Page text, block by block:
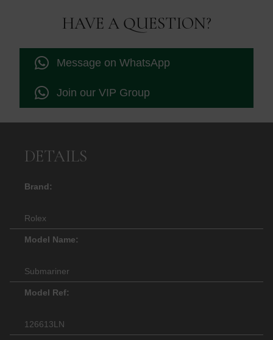
HAVE A QUESTION?
Message on WhatsApp
Join our VIP Group
DETAILS
Brand:
Rolex
Model Name:
Submariner
Model Ref:
126613LN